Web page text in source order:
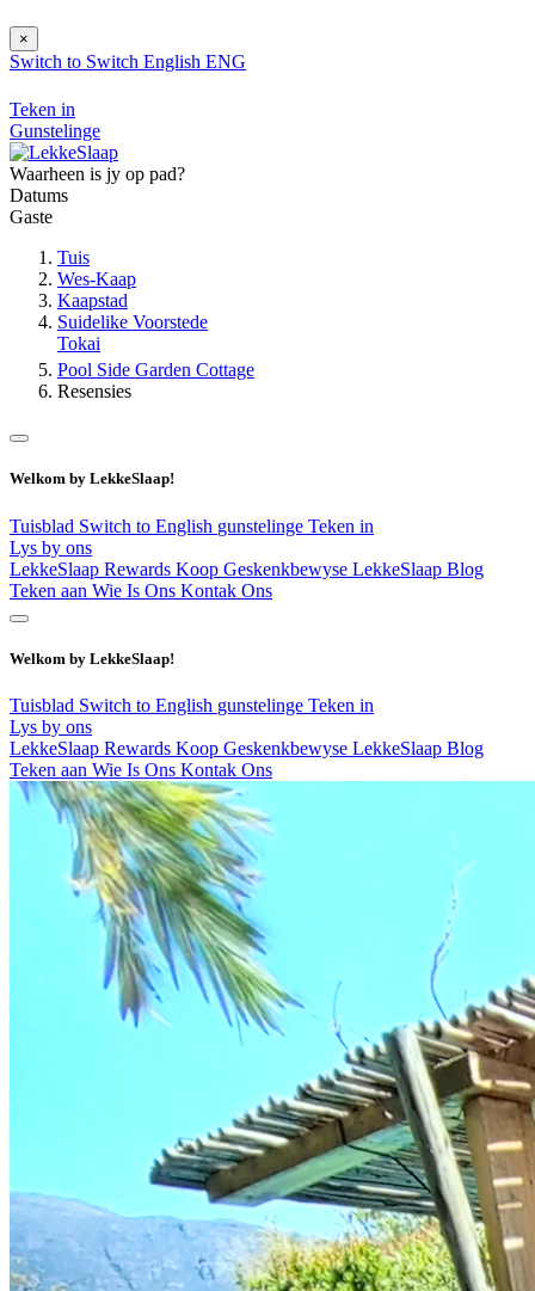
×
Switch to Switch English ENG
Teken in
Gunstelinge
Waarheen is jy op pad?
Datums
Gaste
Tuis
Wes-Kaap
Kaapstad
Suidelike Voorstede
Tokai
Pool Side Garden Cottage
Resensies
Welkom by LekkeSlaap!
Tuisblad Switch to English gunstelinge Teken in
Lys by ons
LekkeSlaap Rewards Koop Geskenkbewyse LekkeSlaap Blog
Teken aan Wie Is Ons Kontak Ons
Welkom by LekkeSlaap!
Tuisblad Switch to English gunstelinge Teken in
Lys by ons
LekkeSlaap Rewards Koop Geskenkbewyse LekkeSlaap Blog
Teken aan Wie Is Ons Kontak Ons